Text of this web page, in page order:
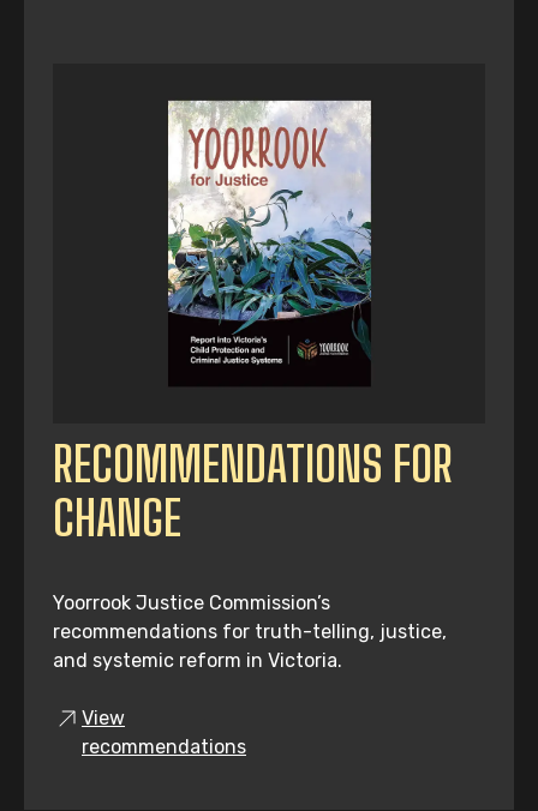
RECOMMENDATIONS FOR
CHANGE
Yoorrook Justice Commission’s
recommendations for truth-telling, justice,
and systemic reform in Victoria.
View
recommendations